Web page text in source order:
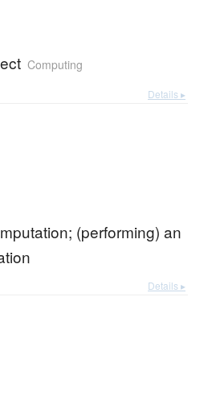
Computing
Details ▸
(performing) an
Details ▸